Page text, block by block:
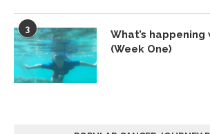
3
What’s
(Week One)